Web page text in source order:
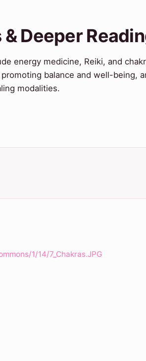
Deeper
energy medicine, Reiki, and
balance and well-being,
modalities.
1/14/7_Chakras.JPG